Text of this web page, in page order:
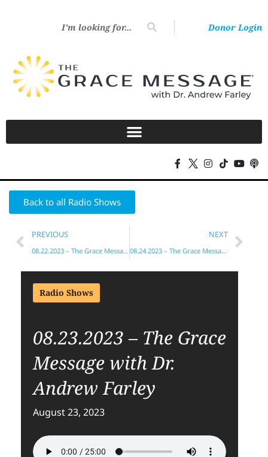
Donor Login
Back to all Radio Shows
PREVIOUS
08.22.2023 – The Grace Message with Dr. Andrew Farley
NEXT
08.24.2023 – The Grace Message with Dr. Andrew Farley
Radio Shows
08.23.2023 – The Grace
Message with Dr.
Andrew Farley
August 23, 2023